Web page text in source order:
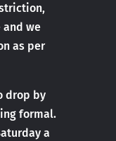
and we
as per
drop by
formal.
a